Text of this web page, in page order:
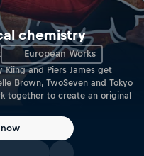
chemistry
European Works
Kiing and Piers James get
Brown, TwoSeven and Tokyo
together to create an original